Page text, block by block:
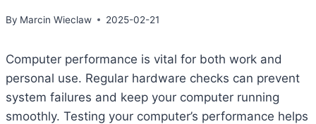
By Marcin Wieclaw 2025-02-21
Computer performance is vital for both work and
personal use. Regular hardware checks can prevent
system failures and keep your computer running
smoothly. Testing your computer’s performance helps